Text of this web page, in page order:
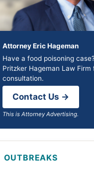
Attorney Eric Hageman
Have a food poisoning
Pritzker Hageman Law Firm
consultation.
Contact Us →
This is Attorney Advertising.
OUTBREAKS